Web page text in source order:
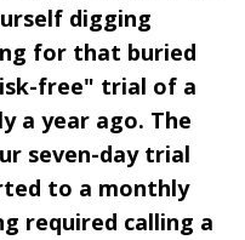
digging
for that buried
free" trial of a
a year ago. The
seven-day trial
to a monthly
required calling a